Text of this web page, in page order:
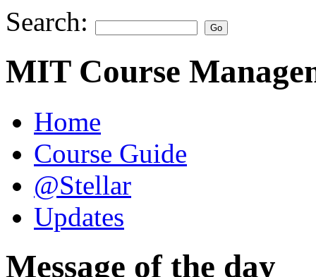
Search:
MIT Course
Home
Course Guide
@Stellar
Updates
Message of the day